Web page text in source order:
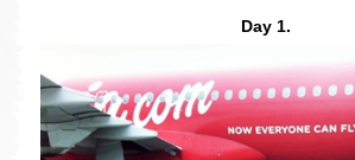
Day 1.